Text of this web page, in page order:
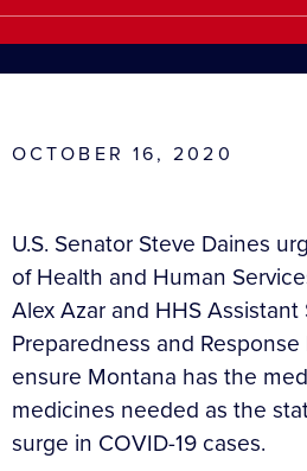
OCTOBER 16, 2020
U.S. Senator Steve Daines
of Health and Human
Alex Azar and HHS
Preparedness and
ensure Montana has the
medicines needed as the
surge in COVID-19 cases.